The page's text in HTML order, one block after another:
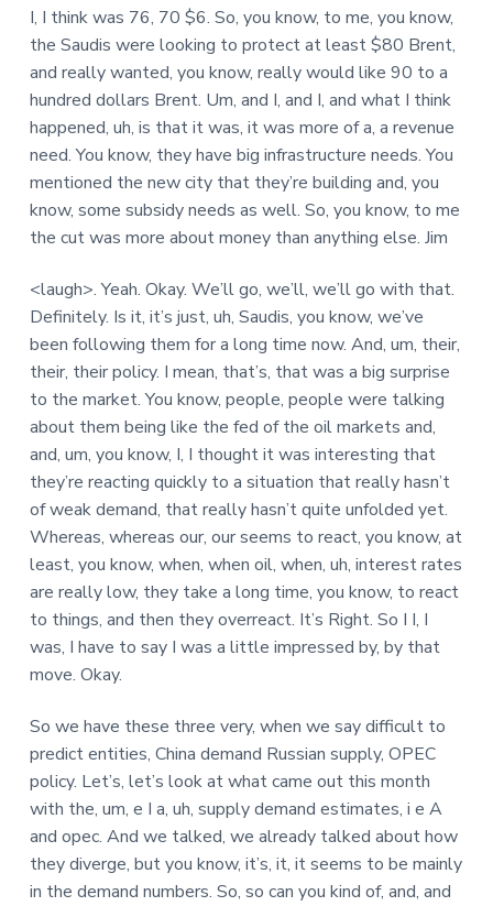
I, I think was 76, 70 $6. So, you know, to me, you know,
the Saudis were looking to protect at least $80 Brent,
and really wanted, you know, really would like 90 to a
hundred dollars Brent. Um, and I, and I, and what I think
happened, uh, is that it was, it was more of a, a revenue
need. You know, they have big infrastructure needs. You
mentioned the new city that they’re building and, you
know, some subsidy needs as well. So, you know, to me
the cut was more about money than anything else. Jim
<laugh>. Yeah. Okay. We’ll go, we’ll, we’ll go with that.
Definitely. Is it, it’s just, uh, Saudis, you know, we’ve
been following them for a long time now. And, um, their,
their, their policy. I mean, that’s, that was a big surprise
to the market. You know, people, people were talking
about them being like the fed of the oil markets and,
and, um, you know, I, I thought it was interesting that
they’re reacting quickly to a situation that really hasn’t
of weak demand, that really hasn’t quite unfolded yet.
Whereas, whereas our, our seems to react, you know, at
least, you know, when, when oil, when, uh, interest rates
are really low, they take a long time, you know, to react
to things, and then they overreact. It’s Right. So I I, I
was, I have to say I was a little impressed by, by that
move. Okay.
So we have these three very, when we say difficult to
predict entities, China demand Russian supply, OPEC
policy. Let’s, let’s look at what came out this month
with the, um, e I a, uh, supply demand estimates, i e A
and opec. And we talked, we already talked about how
they diverge, but you know, it’s, it, it seems to be mainly
in the demand numbers. So, so can you kind of, and, and